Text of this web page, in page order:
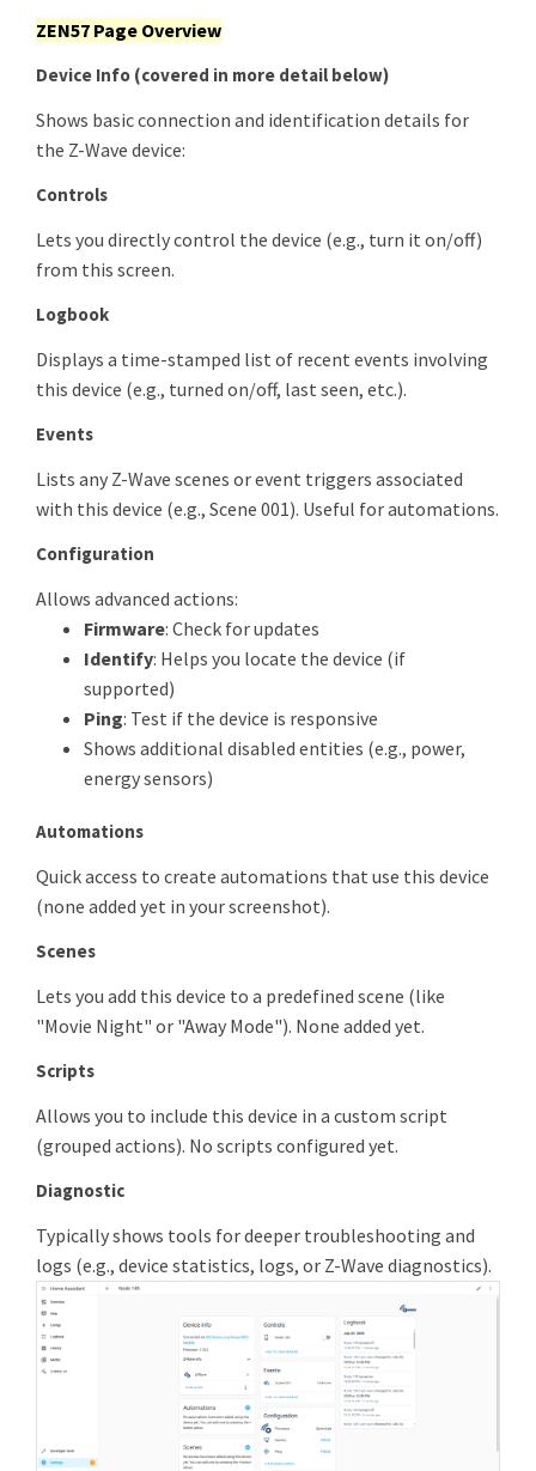
ZEN57 Page Overview
Device Info (covered in more detail below)
Shows basic connection and identification details for
the Z-Wave device:
Controls
Lets you directly control the device (e.g., turn it on/off)
from this screen.
Logbook
Displays a time-stamped list of recent events involving
this device (e.g., turned on/off, last seen, etc.).
Events
Lists any Z-Wave scenes or event triggers associated
with this device (e.g., Scene 001). Useful for automations.
Configuration
Allows advanced actions:
Firmware: Check for updates
Identify: Helps you locate the device (if
supported)
Ping: Test if the device is responsive
Shows additional disabled entities (e.g., power,
energy sensors)
Automations
Quick access to create automations that use this device
(none added yet in your screenshot).
Scenes
Lets you add this device to a predefined scene (like
"Movie Night" or "Away Mode"). None added yet.
Scripts
Allows you to include this device in a custom script
(grouped actions). No scripts configured yet.
Diagnostic
Typically shows tools for deeper troubleshooting and
logs (e.g., device statistics, logs, or Z-Wave diagnostics).